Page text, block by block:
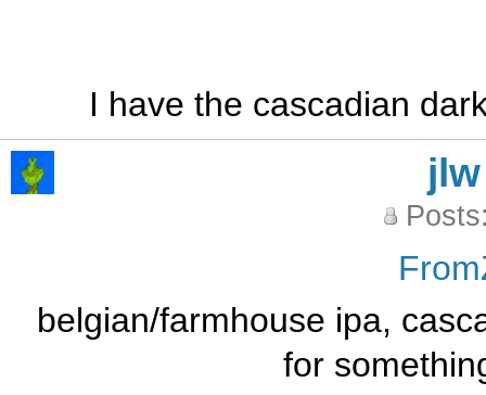
I have the cascadian
jlw
belgian/farmhouse ipa,
for